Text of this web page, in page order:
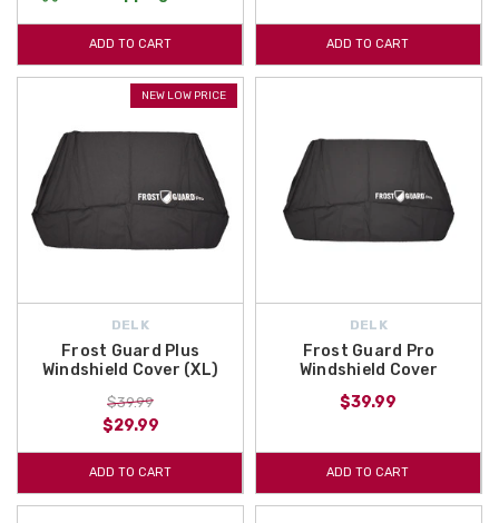
ADD TO CART ADD TO CART
NEW LOW PRICE
DELK
Frost Guard Plus
Windshield Cover (XL)
$39.99
$29.99
ADD TO CART
DELK
Frost Guard Pro
Windshield Cover
$39.99
ADD TO CART